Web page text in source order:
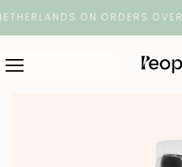
ON ORDERS OVER €50